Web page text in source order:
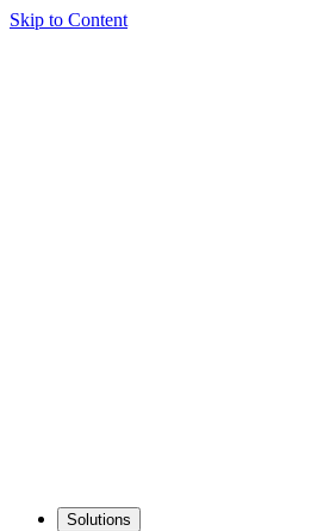
Skip to Content
Solutions